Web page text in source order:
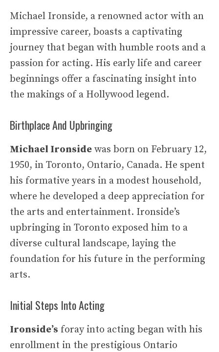
Michael Ironside, a renowned actor with an
impressive career, boasts a captivating
journey that began with humble roots and a
passion for acting. His early life and career
beginnings offer a fascinating insight into
the makings of a Hollywood legend.
Birthplace And Upbringing
Michael Ironside was born on February 12,
1950, in Toronto, Ontario, Canada. He spent
his formative years in a modest household,
where he developed a deep appreciation for
the arts and entertainment. Ironside’s
upbringing in Toronto exposed him to a
diverse cultural landscape, laying the
foundation for his future in the performing
arts.
Initial Steps Into Acting
Ironside’s foray into acting began with his
enrollment in the prestigious Ontario